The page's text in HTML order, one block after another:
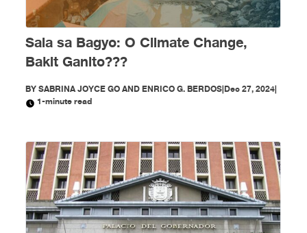
Sala sa Bagyo: O Climate Change,
Bakit Ganito???
BYSABRINA JOYCE GO AND ENRICO G. BERDOS|Dec 27, 2024|
1-minute read